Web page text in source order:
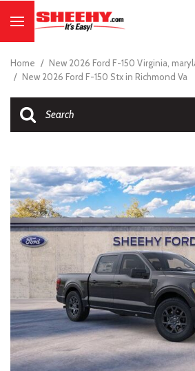
Home / New 2026 Ford F-150 Virginia,
/ New 2026 Ford F-150 Stx in Richmond Va